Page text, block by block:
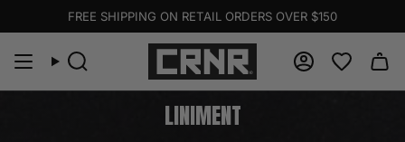
FREE SHIPPING ON RETAIL ORDERS OVER $150
Search Account
LINIMENT